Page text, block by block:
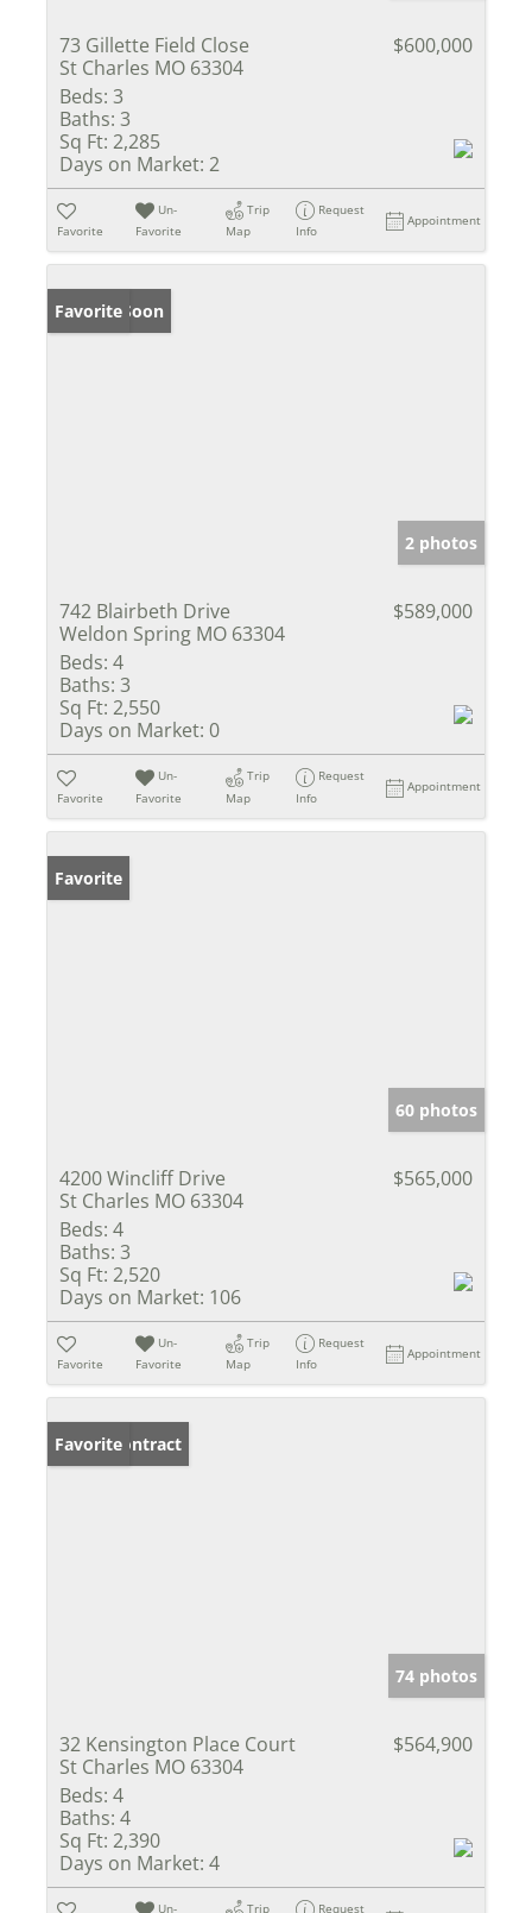
73 Gillette Field Close
St Charles MO 63304
$600,000
Beds: 3
Baths: 3
Sq Ft: 2,285
Days on Market: 2
Favorite
Un-
Favorite
Trip
Map
Request
Info
Appointment
Coming Soon
Favorite
2 photos
742 Blairbeth Drive
Weldon Spring MO 63304
$589,000
Beds: 4
Baths: 3
Sq Ft: 2,550
Days on Market: 0
Favorite
Un-
Favorite
Trip
Map
Request
Info
Appointment
Favorite
60 photos
4200 Wincliff Drive
St Charles MO 63304
$565,000
Beds: 4
Baths: 3
Sq Ft: 2,520
Days on Market: 106
Favorite
Un-
Favorite
Trip
Map
Request
Info
Appointment
Under Contract
Favorite
74 photos
32 Kensington Place Court
St Charles MO 63304
$564,900
Beds: 4
Baths: 4
Sq Ft: 2,390
Days on Market: 4
Un- Trip Request